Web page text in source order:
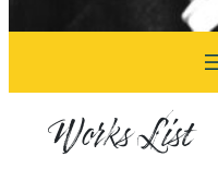
Works List